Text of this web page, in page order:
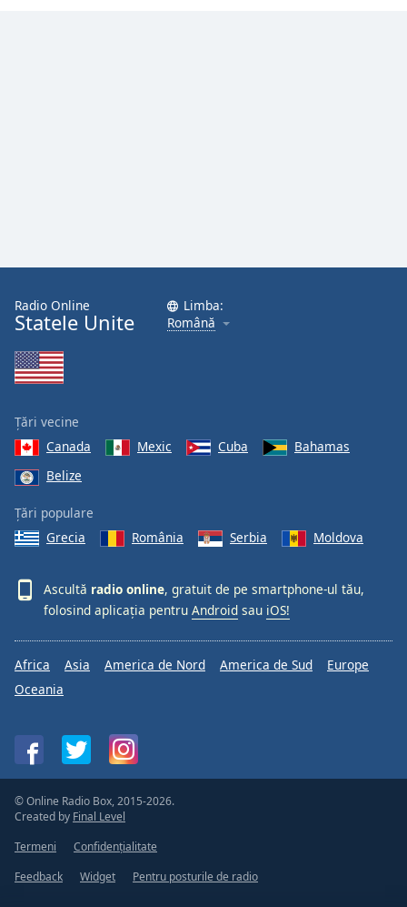
End
dialog
window.
Radio Online
Statele Unite
Limba:
Română
Țări vecine
Canada
Mexic Cuba
Bahamas
Belize
Țări populare
Grecia
România Serbia Moldova
Ascultă radio online, gratuit de pe smartphone-ul tău,
folosind aplicația pentru Android sau iOS!
Africa Asia America de Nord America de Sud
Europe
Oceania
© Online Radio Box, 2015-2026.
Created by Final Level
Termeni
Confidențialitate
Feedback
Widget Pentru posturile de radio